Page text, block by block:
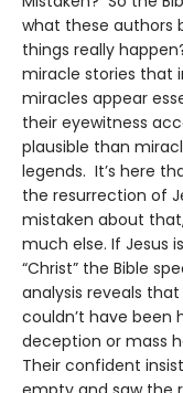
what these authors
things really
miracle stories that
miracles appear
their eyewitness
plausible than
legends. It’s here
the resurrection of
mistaken about
much else. If Jesus
“Christ” the Bible
analysis reveals
couldn’t have been
deception or mass
Their confident